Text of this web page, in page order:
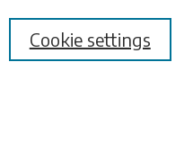
Cookie settings